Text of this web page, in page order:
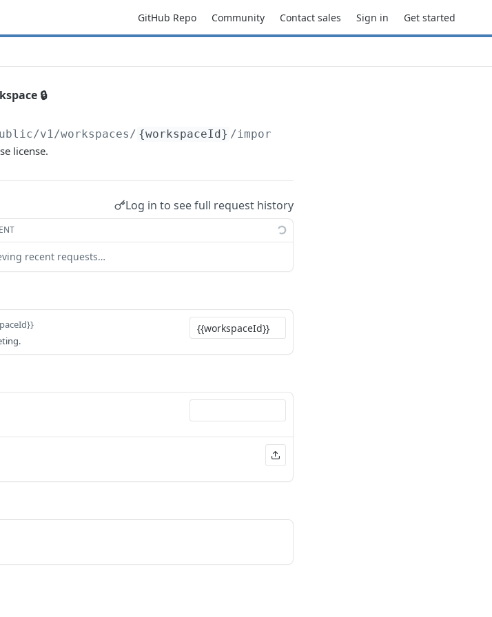
GitHub Repo Community Contact sales Sign in Get started
🔒
v1/workspaces/ {workspaceId} /import
license.
Log in to see full request history
recent requests…